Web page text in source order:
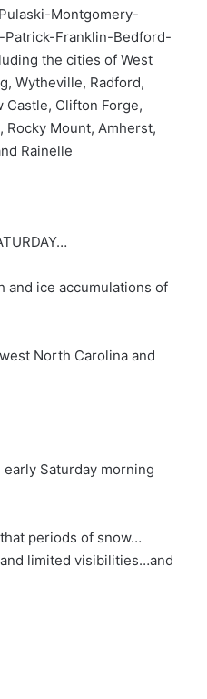
Montgomery-
Franklin-Bedford-
the cities of West
Wytheville, Radford,
Castle, Clifton Forge,
Rocky Mount, Amherst,
Rainelle
and ice accumulations of
North Carolina and
Saturday morning
that periods of snow…
limited visibilities…and